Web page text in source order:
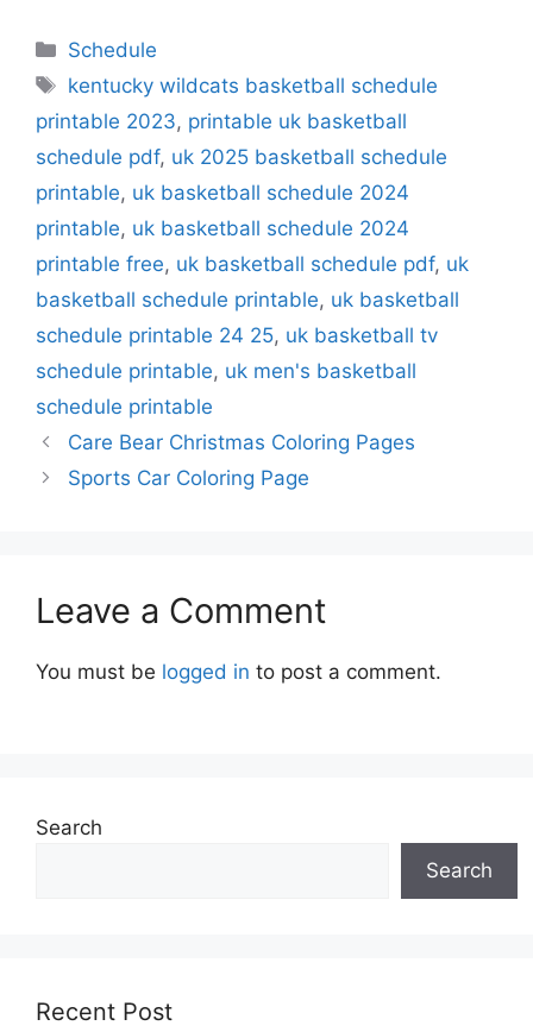
Categories
Schedule
Tags
kentucky wildcats basketball schedule
printable 2023, printable uk basketball
schedule pdf, uk 2025 basketball schedule
printable, uk basketball schedule 2024
printable, uk basketball schedule 2024
printable free, uk basketball schedule pdf, uk
basketball schedule printable, uk basketball
schedule printable 24 25, uk basketball tv
schedule printable, uk men's basketball
schedule printable
Care Bear Christmas Coloring Pages
Sports Car Coloring Page
Leave a Comment
You must be logged in to post a comment.
Search
Search
Recent Post